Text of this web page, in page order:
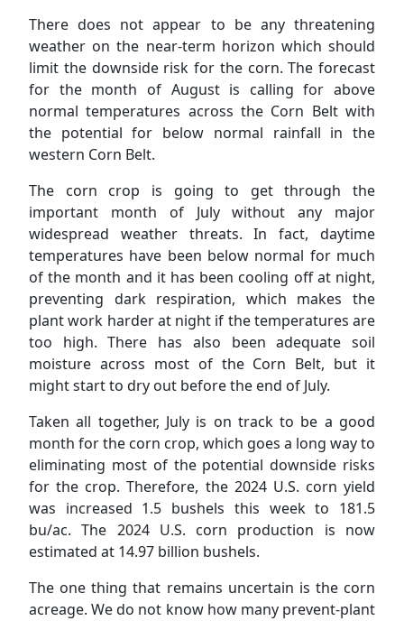
There does not appear to be any threatening
weather on the near-term horizon which should
limit the downside risk for the corn. The forecast
for the month of August is calling for above
normal temperatures across the Corn Belt with
the potential for below normal rainfall in the
western Corn Belt.
The corn crop is going to get through the
important month of July without any major
widespread weather threats. In fact, daytime
temperatures have been below normal for much
of the month and it has been cooling off at night,
preventing dark respiration, which makes the
plant work harder at night if the temperatures are
too high. There has also been adequate soil
moisture across most of the Corn Belt, but it
might start to dry out before the end of July.
Taken all together, July is on track to be a good
month for the corn crop, which goes a long way to
eliminating most of the potential downside risks
for the crop. Therefore, the 2024 U.S. corn yield
was increased 1.5 bushels this week to 181.5
bu/ac. The 2024 U.S. corn production is now
estimated at 14.97 billion bushels.
The one thing that remains uncertain is the corn
acreage. We do not know how many prevent-plant